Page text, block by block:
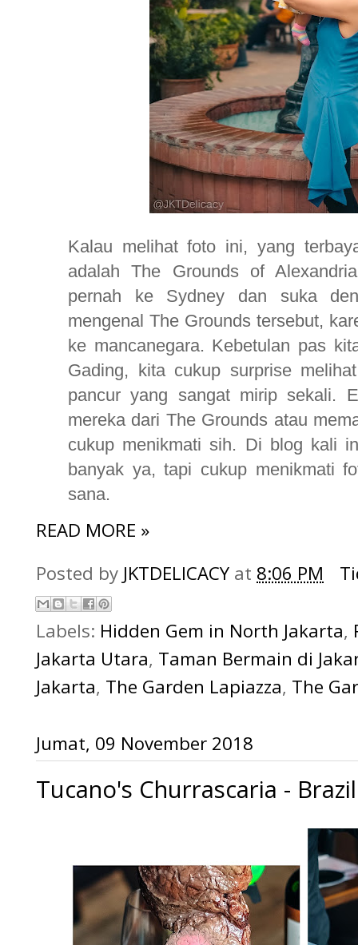
Kalau melihat foto ini, yang
adalah The Grounds of
pernah ke Sydney dan suka
mengenal The Grounds tersebut,
ke mancanegara. Kebetulan pas
Gading, kita cukup surprise
pancur yang sangat mirip sekali.
mereka dari The Grounds atau
cukup menikmati sih. Di blog kali
banyak ya, tapi cukup menikmati
sana.
READ MORE »
Posted by JKTDELICACY at 8:06 PM
Labels: Hidden Gem in North Jakarta,
Jakarta Utara, Taman Bermain di
Jakarta, The Garden Lapiazza, The
Jumat, 09 November 2018
Tucano's Churrascaria -